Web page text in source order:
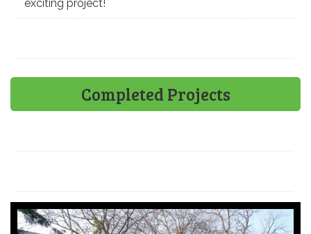
exciting project!
Completed Projects